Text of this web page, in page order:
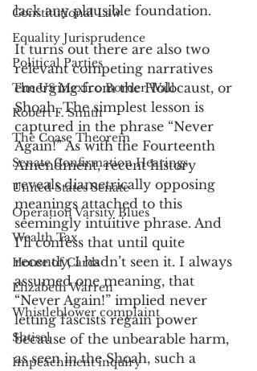
Constitutional Law
Equality Jurisprudence
Political Parties
The US Mexico Border Wall
Robert F. Smith
The Coase Theorem
Senate Confirmation Hearings
United States Senate
Operation Varsity Blues
Wealth Tax
House of Cards
Elizabeth Warren
Whistleblower complaint
Shtisel
Impeachment inquiry
lack any plausible foundation.
It turns out there are also two
relevant competing narratives
emerging from the Holocaust, or
Shoah. The simplest lesson is
captured in the phrase “Never
Again!” As with the Fourteenth
Amendment, recent history
reveals diametrically opposing
meanings attached to this
seemingly intuitive phrase. And
I’ll confess that until quite
recently, I hadn’t seen it. I always
assumed one meaning, that
“Never Again!” implied never
letting fascists regain power
because of the unbearable harm,
as seen in the Shoah, such a